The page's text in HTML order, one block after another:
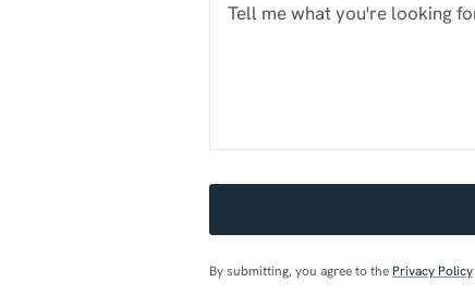
By submitting, you agree to the Privacy Policy